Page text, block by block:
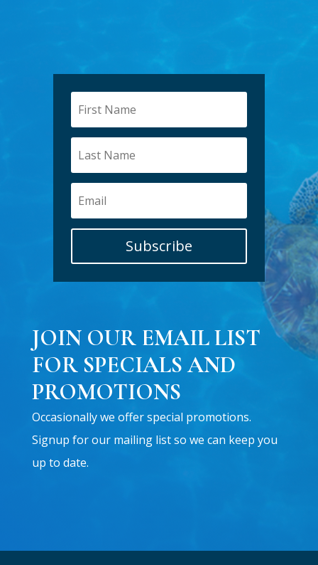
Subscribe
JOIN OUR EMAIL LIST
FOR SPECIALS AND
PROMOTIONS
Occasionally we offer special promotions.
Signup for our mailing list so we can keep you
up to date.